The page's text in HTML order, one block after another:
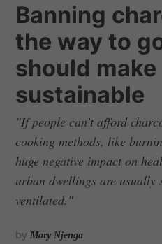
Banning
the way to
should
sustainable
"If people can’t afford
cooking methods, like
huge negative impact on
urban dwellings are usually
ventilated."
by Mary Njenga